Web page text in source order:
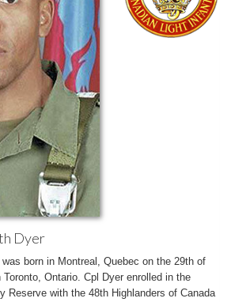
Dyer
born in Montreal, Quebec on the 29th of
Ontario. Cpl Dyer enrolled in the
Reserve with the 48th Highlanders of Canada